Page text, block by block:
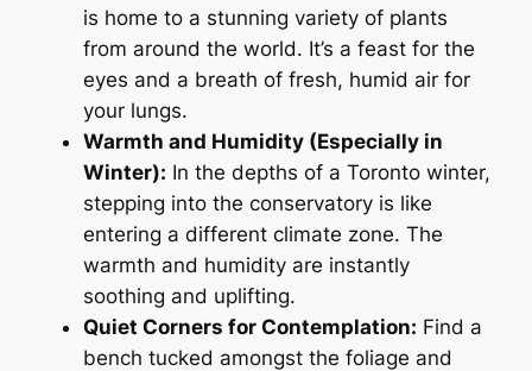
is home to a stunning variety of plants
from around the world. It’s a feast for the
eyes and a breath of fresh, humid air for
your lungs.
Warmth and Humidity (Especially in
Winter): In the depths of a Toronto winter,
stepping into the conservatory is like
entering a different climate zone. The
warmth and humidity are instantly
soothing and uplifting.
Quiet Corners for Contemplation: Find a
bench tucked amongst the foliage and